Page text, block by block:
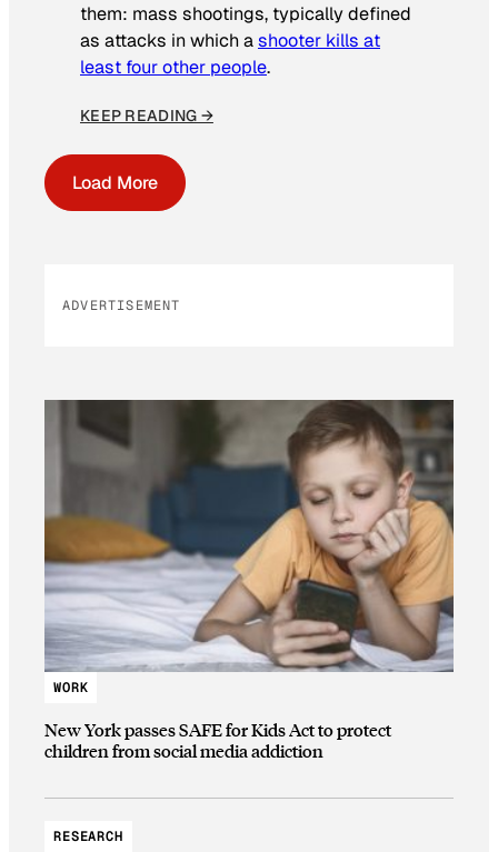
them: mass shootings, typically defined
as attacks in which ashooter kills at
least four other people.
KEEP READING →
Load More
ADVERTISEMENT
WORK
New York passes SAFE for Kids Act to protect
children from social media addiction
RESEARCH